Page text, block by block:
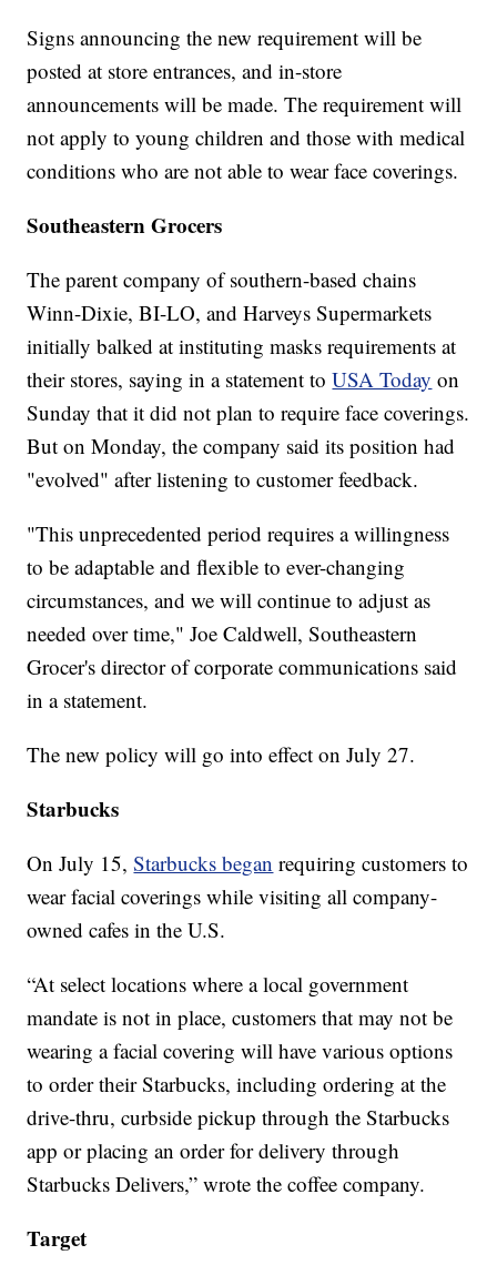
Signs announcing the new requirement will be
posted at store entrances, and in-store
announcements will be made. The requirement will
not apply to young children and those with medical
conditions who are not able to wear face coverings.
Southeastern Grocers
The parent company of southern-based chains
Winn-Dixie, BI-LO, and Harveys Supermarkets
initially balked at instituting masks requirements at
their stores, saying in a statement toUSA Today on
Sunday that it did not plan to require face coverings.
But on Monday, the company said its position had
"evolved" after listening to customer feedback.
"This unprecedented period requires a willingness
to be adaptable and flexible to ever-changing
circumstances, and we will continue to adjust as
needed over time," Joe Caldwell, Southeastern
Grocer's director of corporate communications said
in a statement.
The new policy will go into effect on July 27.
Starbucks
On July 15,Starbucks began requiring customers to
wear facial coverings while visiting all company-
owned cafes in the U.S.
“At select locations where a local government
mandate is not in place, customers that may not be
wearing a facial covering will have various options
to order their Starbucks, including ordering at the
drive-thru, curbside pickup through the Starbucks
app or placing an order for delivery through
Starbucks Delivers,” wrote the coffee company.
Target